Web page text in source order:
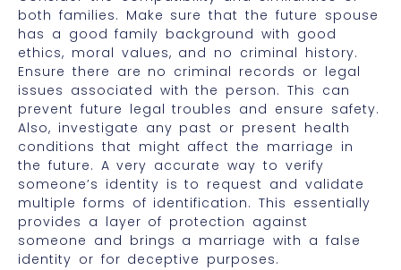
both families. Make sure that the future spouse
has a good family background with good
ethics, moral values, and no criminal history.
Ensure there are no criminal records or legal
issues associated with the person. This can
prevent future legal troubles and ensure safety.
Also, investigate any past or present health
conditions that might affect the marriage in
the future. A very accurate way to verify
someone’s identity is to request and validate
multiple forms of identification. This essentially
provides a layer of protection against
someone and brings a marriage with a false
identity or for deceptive purposes.